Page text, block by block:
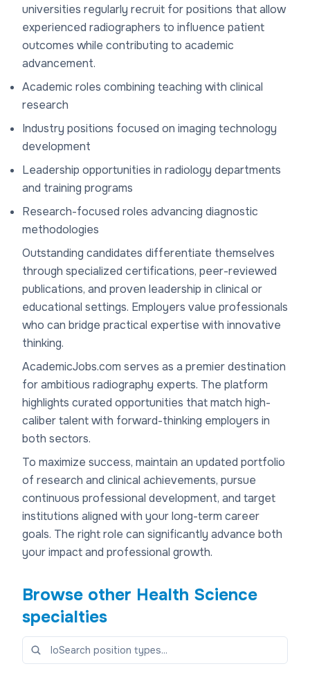
universities regularly recruit for positions that allow
experienced radiographers to influence patient
outcomes while contributing to academic
advancement.
Academic roles combining teaching with clinical
research
Industry positions focused on imaging technology
development
Leadership opportunities in radiology departments
and training programs
Research-focused roles advancing diagnostic
methodologies
Outstanding candidates differentiate themselves
through specialized certifications, peer-reviewed
publications, and proven leadership in clinical or
educational settings. Employers value professionals
who can bridge practical expertise with innovative
thinking.
AcademicJobs.com serves as a premier destination
for ambitious radiography experts. The platform
highlights curated opportunities that match high-
caliber talent with forward-thinking employers in
both sectors.
To maximize success, maintain an updated portfolio
of research and clinical achievements, pursue
continuous professional development, and target
institutions aligned with your long-term career
goals. The right role can significantly advance both
your impact and professional growth.
Browse other Health Science
specialties